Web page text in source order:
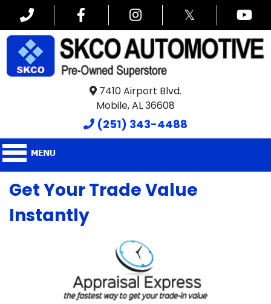
𝕏
7410 Airport Blvd.
Mobile, AL 36608
(251) 343-4488
Get Your Trade Value
Instantly